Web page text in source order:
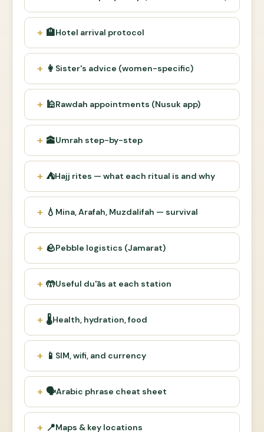
🏨Hotel arrival protocol
👩 Sister's advice (women-specific)
🕌Rawdah appointments (Nusuk app)
🕋Umrah step-by-step
⛺Hajj rites — what each ritual is and why
💧 Mina, Arafah, Muzdalifah — survival
🪨Pebble logistics (Jamarat)
🤲Useful du'ās at each station
🌡Health, hydration, food
📱 SIM, wifi, and currency
🗣Arabic phrase cheat sheet
📍Maps & key locations